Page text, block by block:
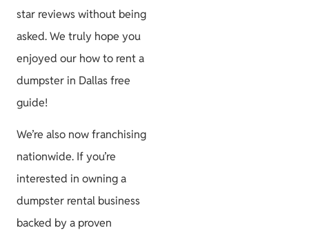
star reviews without being
asked. We truly hope you
enjoyed our how to rent a
dumpster in Dallas free
guide!
We’re also now franchising
nationwide. If you’re
interested in owning a
dumpster rental business
backed by a proven